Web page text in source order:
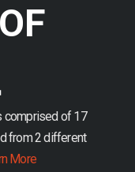
comprised of 17
from 2 different
More